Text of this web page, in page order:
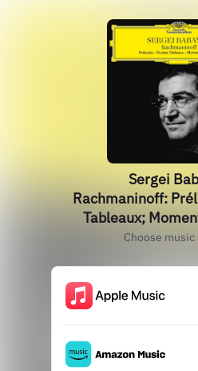
Sergei
Rachmaninoff:
Tableaux;
Choose music